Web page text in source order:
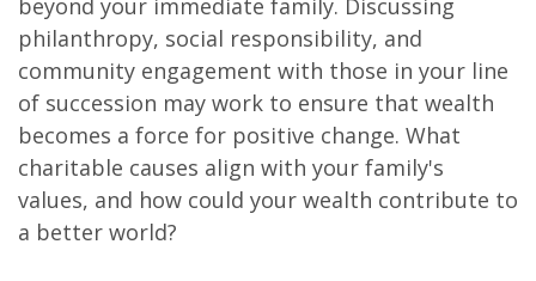
beyond your immediate family. Discussing
philanthropy, social responsibility, and
community engagement with those in your line
of succession may work to ensure that wealth
becomes a force for positive change. What
charitable causes align with your family's
values, and how could your wealth contribute to
a better world?